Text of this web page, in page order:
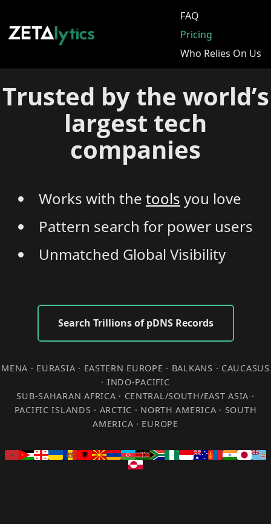
FAQ
Pricing
Who Relies On Us
Trusted by the world’s
largest tech
companies
Works with the tools you love
Pattern search for power users
Unmatched Global Visibility
Search Trillions of pDNS Records
MENA · EURASIA · EASTERN EUROPE · BALKANS · CAUCASUS
· INDO-PACIFIC
SUB-SAHARAN AFRICA · CENTRAL/SOUTH/EAST ASIA ·
PACIFIC ISLANDS · ARCTIC · NORTH AMERICA · SOUTH
AMERICA · EUROPE